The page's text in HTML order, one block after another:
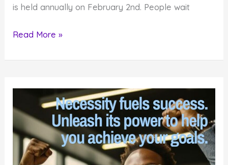
is held annually on February 2nd. People wait
How
Meaning
in
Groundhog
Day
Read More »